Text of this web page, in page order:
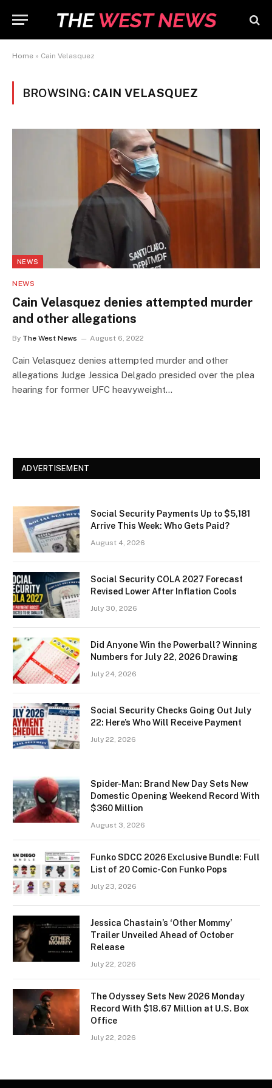
Home » Cain Velasquez
BROWSING: CAIN VELASQUEZ
NEWS
NEWS
Cain Velasquez denies attempted murder
and other allegations
By The West News August 6, 2022
Cain Velasquez denies attempted murder and other
allegations Judge Jessica Delgado presided over the plea
hearing for former UFC heavyweight…
ADVERTISEMENT
Social Security Payments Up to $5,181
Arrive This Week: Who Gets Paid?
August 4, 2026
Social Security COLA 2027 Forecast
Revised Lower After Inflation Cools
July 30, 2026
Did Anyone Win the Powerball? Winning
Numbers for July 22, 2026 Drawing
July 24, 2026
Social Security Checks Going Out July
22: Here’s Who Will Receive Payment
July 22, 2026
Spider-Man: Brand New Day Sets New
Domestic Opening Weekend Record With
$360 Million
August 3, 2026
Funko SDCC 2026 Exclusive Bundle: Full
List of 20 Comic-Con Funko Pops
July 23, 2026
Jessica Chastain’s ‘Other Mommy’
Trailer Unveiled Ahead of October
Release
July 22, 2026
The Odyssey Sets New 2026 Monday
Record With $18.67 Million at U.S. Box
Office
July 22, 2026